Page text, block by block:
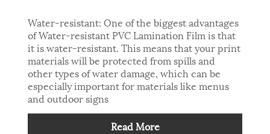
Water-resistant: One of the biggest advantages
of Water-resistant PVC Lamination Film is that
it is water-resistant. This means that your print
materials will be protected from spills and
other types of water damage, which can be
especially important for materials like menus
and outdoor signs
Read More